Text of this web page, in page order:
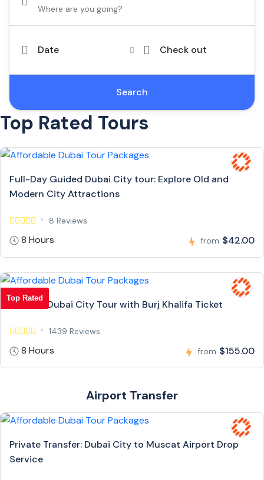
Date Check out
Search
Top Rated Tours
Full-Day Guided Dubai City tour: Explore Old and
Modern City Attractions
8 Reviews
8 Hours from $42.00
Top Rated
Full Day Dubai City Tour with Burj Khalifa Ticket
1439 Reviews
8 Hours from $155.00
Airport Transfer
Private Transfer: Dubai City to Muscat Airport Drop
Service